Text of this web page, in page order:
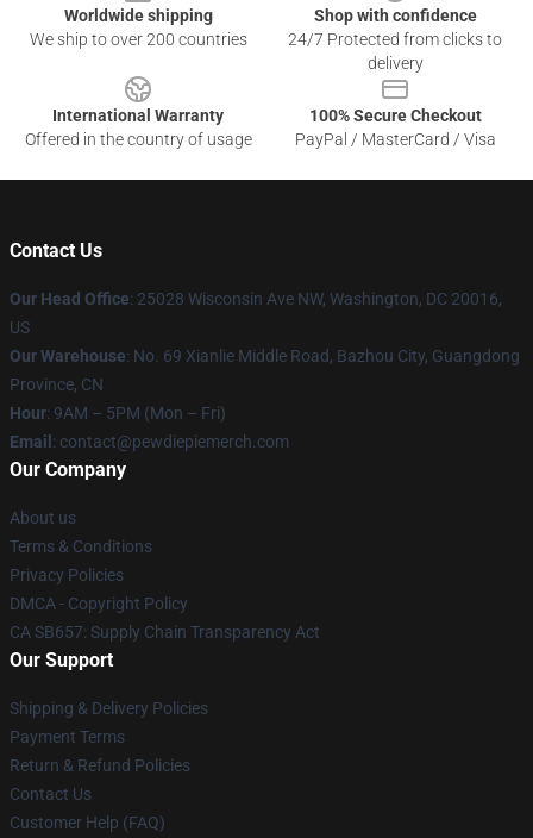
Worldwide shipping
We ship to over 200 countries
Shop with confidence
24/7 Protected from clicks to
delivery
International Warranty
Offered in the country of usage
100% Secure Checkout
PayPal / MasterCard / Visa
Contact Us
Our Head Office: 25028 Wisconsin Ave NW, Washington, DC 20016,
US
Our Warehouse: No. 69 Xianlie Middle Road, Bazhou City, Guangdong
Province, CN
Hour: 9AM – 5PM (Mon – Fri)
Email : contact@pewdiepiemerch.com
Our Company
About us
Terms & Conditions
Privacy Policies
DMCA - Copyright Policy
CA SB657: Supply Chain Transparency Act
Our Support
Shipping & Delivery Policies
Payment Terms
Return & Refund Policies
Contact Us
Customer Help (FAQ)